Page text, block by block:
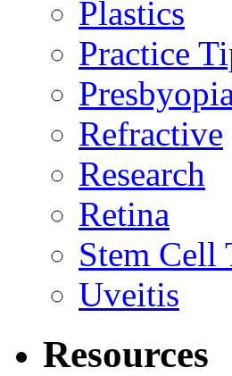
Plastics
Practice
Refractive
Research
Retina
Stem Cell
Uveitis
Resources